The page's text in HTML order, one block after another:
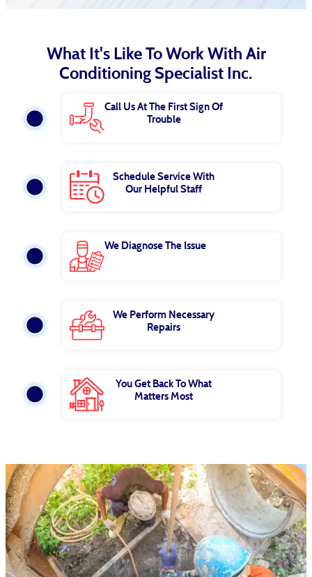
What It's Like To Work With Air
Conditioning Specialist Inc.
Call Us At The First Sign Of
Trouble
Schedule Service With
Our Helpful Staff
We Diagnose The Issue
We Perform Necessary
Repairs
You Get Back To What
Matters Most